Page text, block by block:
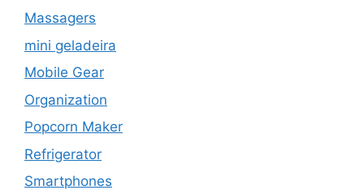
Massagers
mini geladeira
Mobile Gear
Organization
Popcorn Maker
Refrigerator
Smartphones